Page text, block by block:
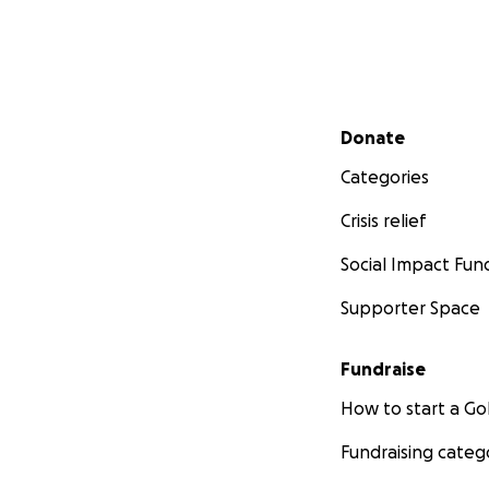
Secondary menu
Donate
Categories
Crisis relief
Social Impact
Supporter Space
Fundraise
How to start a
Fundraising